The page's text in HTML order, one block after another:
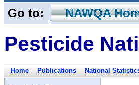
Go to: NAWQA
Pesticide
Home Publications National